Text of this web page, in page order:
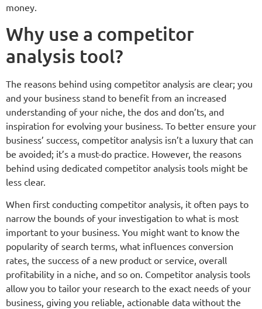
money.
Why use a competitor
analysis tool?
The reasons behind using competitor analysis are clear; you
and your business stand to benefit from an increased
understanding of your niche, the dos and don’ts, and
inspiration for evolving your business. To better ensure your
business’ success, competitor analysis isn’t a luxury that can
be avoided; it’s a must-do practice. However, the reasons
behind using dedicated competitor analysis tools might be
less clear.
When first conducting competitor analysis, it often pays to
narrow the bounds of your investigation to what is most
important to your business. You might want to know the
popularity of search terms, what influences conversion
rates, the success of a new product or service, overall
profitability in a niche, and so on. Competitor analysis tools
allow you to tailor your research to the exact needs of your
business, giving you reliable, actionable data without the